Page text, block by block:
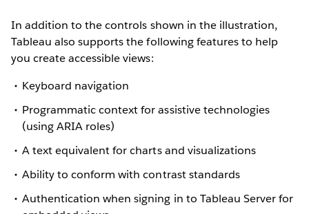
In addition to the controls shown in the illustration,
Tableau also supports the following features to help
you create accessible views:
Keyboard navigation
Programmatic context for assistive technologies
(using ARIA roles)
A text equivalent for charts and visualizations
Ability to conform with contrast standards
Authentication when signing in to Tableau Server for